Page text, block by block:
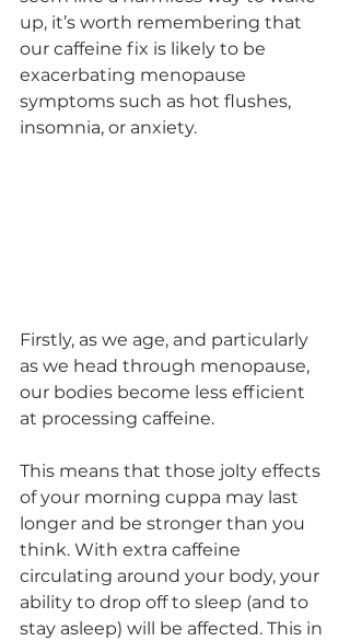
up, it’s worth remembering that
our caffeine fix is likely to be
exacerbating menopause
symptoms such as hot flushes,
insomnia, or anxiety.
Firstly, as we age, and particularly
as we head through menopause,
our bodies become less efficient
at processing caffeine.
This means that those jolty effects
of your morning cuppa may last
longer and be stronger than you
think. With extra caffeine
circulating around your body, your
ability to drop off to sleep (and to
stay asleep) will be affected. This in